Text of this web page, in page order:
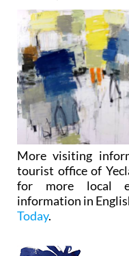
More visiting
tourist office of
for more local
information in
Today.